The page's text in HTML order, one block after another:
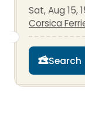
Sat, Aug 15,
Corsica
Search